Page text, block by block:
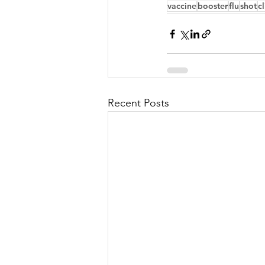
vaccineboosterflushot
Recent Posts